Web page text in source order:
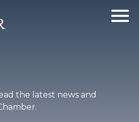
the latest news and